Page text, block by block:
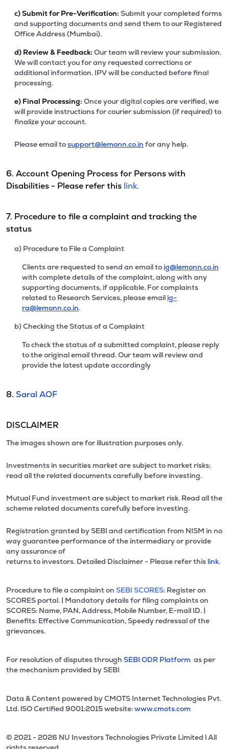
c)Submit for Pre-Verification: Submit your completed forms
and supporting documents and send them to our Registered
Office Address (Mumbai).
d) Review & Feedback: Our team will review your submission.
We will contact you for any requested corrections or
additional information. IPV will be conducted before final
processing.
e) Final Processing: Once your digital copies are verified, we
will provide instructions for courier submission (if required) to
finalize your account.
Please email tosupport@lemonn.co.in for any help.
6. Account Opening Process for Persons with
Disabilities - Please refer this link.
7. Procedure to file a complaint and tracking the
status
a) Procedure to File a Complaint
Clients are requested to send an email to ig@lemonn.co.in
with complete details of the complaint, along with any
supporting documents, if applicable. For complaints
related to Research Services, please email ig-
ra@lemonn.co.in.
b) Checking the Status of a Complaint
To check the status of a submitted complaint, please reply
to the original email thread. Our team will review and
provide the latest update accordingly
8. Saral AOF
DISCLAIMER
The images shown are for illustration purposes only.
Investments in securities market are subject to market risks;
read all the related documents carefully before investing.
Mutual Fund investment are subject to market risk. Read all the
scheme related documents carefully before investing.
Registration granted by SEBI and certification from NISM in no
way guarantee performance of the intermediary or provide
any assurance of
returns to investors. Detailed Disclaimer - Please refer this link.
Procedure to file a complaint on SEBI SCORES: Register on
SCORES portal. | Mandatory details for filing complaints on
SCORES: Name, PAN, Address, Mobile Number, E-mail ID. |
Benefits: Effective Communication, Speedy redressal of the
grievances.
For resolution of disputes through SEBI ODR Platform as per
the mechanism provided by SEBI
Data & Content powered by CMOTS Internet Technologies Pvt.
Ltd. lSO Certified 9001:2015 website:www.cmots.com
© 2021 - 2026 NU Investors Technologies Private Limited l All